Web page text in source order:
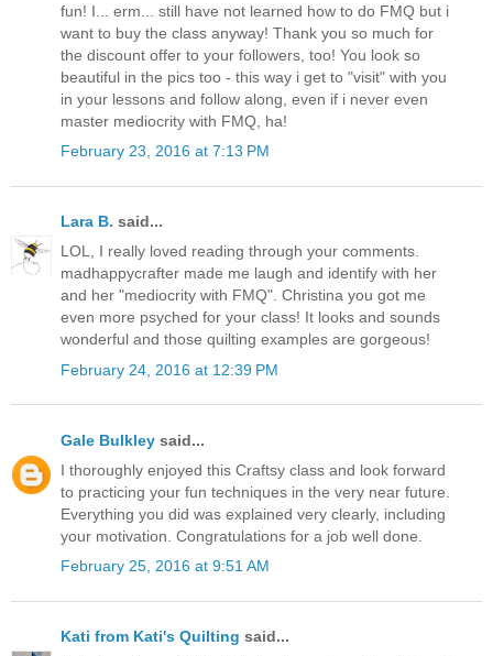
fun! I... erm... still have not learned how to do FMQ but i
want to buy the class anyway! Thank you so much for
the discount offer to your followers, too! You look so
beautiful in the pics too - this way i get to "visit" with you
in your lessons and follow along, even if i never even
master mediocrity with FMQ, ha!
February 23, 2016 at 7:13 PM
Lara B. said...
LOL, I really loved reading through your comments.
madhappycrafter made me laugh and identify with her
and her "mediocrity with FMQ". Christina you got me
even more psyched for your class! It looks and sounds
wonderful and those quilting examples are gorgeous!
February 24, 2016 at 12:39 PM
Gale Bulkley said...
I thoroughly enjoyed this Craftsy class and look forward
to practicing your fun techniques in the very near future.
Everything you did was explained very clearly, including
your motivation. Congratulations for a job well done.
February 25, 2016 at 9:51 AM
Kati from Kati's Quilting said...